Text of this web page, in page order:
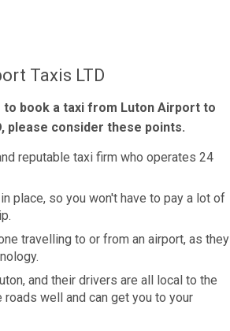
Taxis LTD
book a taxi from Luton Airport to
please consider these points.
reputable taxi firm who operates 24
place, so you won't have to pay a lot of
travelling to or from an airport, as they
and their drivers are all local to the
well and can get you to your